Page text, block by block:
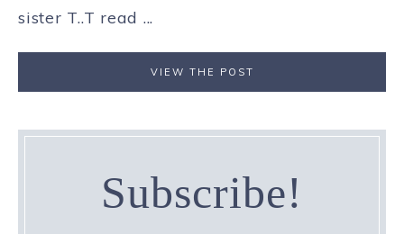
sister T..T read ...
VIEW THE POST
Subscribe!